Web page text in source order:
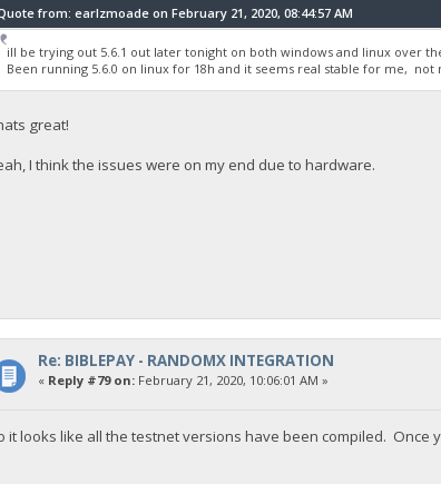
from: earlzmoade on February 21, 2020, 08:44:57 AM
ill be trying out 5.6.1 out later tonight on both windows and linux over
Been running 5.6.0 on linux for 18h and it seems real stable for me,
great!
I think the issues were on my end due to hardware.
Re: BIBLEPAY - RANDOMX INTEGRATION
« Reply #79 on:February 21, 2020, 10:06:01 AM »
it looks like all the testnet versions have been compiled.